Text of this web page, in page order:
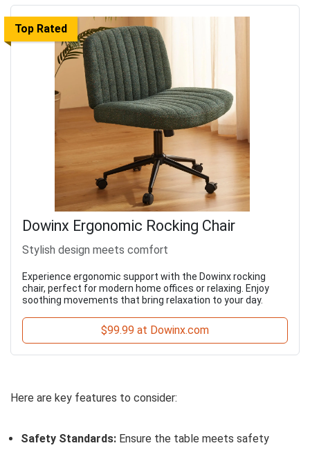
Top Rated
Dowinx Ergonomic Rocking Chair
Stylish design meets comfort
Experience ergonomic support with the Dowinx rocking
chair, perfect for modern home offices or relaxing. Enjoy
soothing movements that bring relaxation to your day.
$99.99 at Dowinx.com
Here are key features to consider:
Safety Standards: Ensure the table meets safety